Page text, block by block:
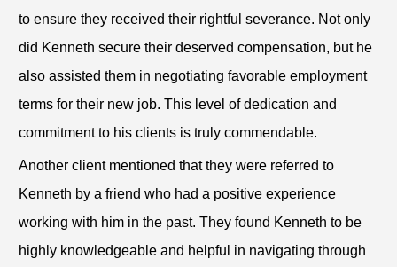
to ensure they received their rightful severance. Not only
did Kenneth secure their deserved compensation, but he
also assisted them in negotiating favorable employment
terms for their new job. This level of dedication and
commitment to his clients is truly commendable.
Another client mentioned that they were referred to
Kenneth by a friend who had a positive experience
working with him in the past. They found Kenneth to be
highly knowledgeable and helpful in navigating through